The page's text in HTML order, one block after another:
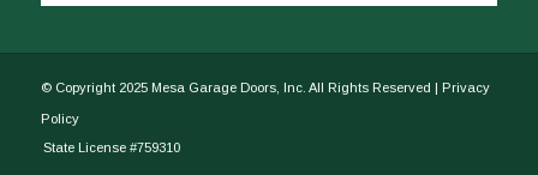
© Copyright 2025 Mesa Garage Doors, Inc. All Rights Reserved | Privacy
Policy
State License #759310